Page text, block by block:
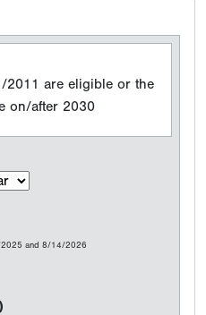
2011 are eligible or the
on/after 2030
2025 and 8/14/2026